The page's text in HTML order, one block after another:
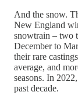
And the snow.
New England
snowtrain – two
December to
their rare
average, and
seasons. In
past decade.